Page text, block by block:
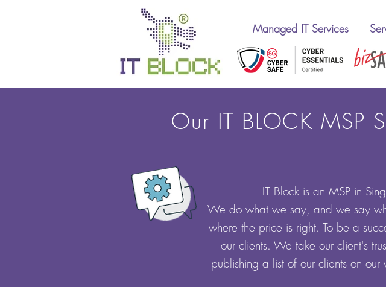
Managed IT Services
Our IT BLOCK MSP
IT Blockis an MSP in
We do what we say, and we say
where the price is right. To be a
our clients. We take our client's
publishing a list of our clients on